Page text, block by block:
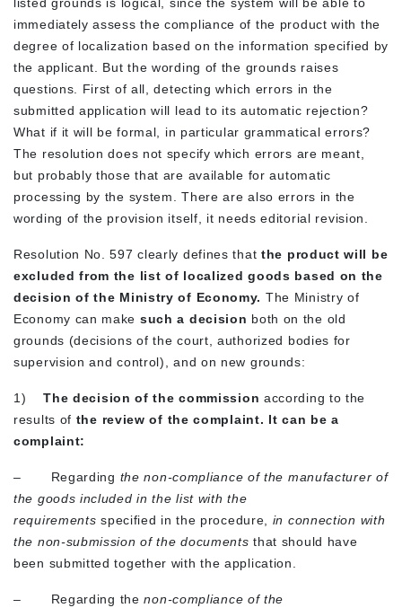
immediately assess the compliance of the product with the
degree of localization based on the information specified by
the applicant. But the wording of the grounds raises
questions. First of all, detecting which errors in the
submitted application will lead to its automatic rejection?
What if it will be formal, in particular grammatical errors?
The resolution does not specify which errors are meant,
but probably those that are available for automatic
processing by the system. There are also errors in the
wording of the provision itself, it needs editorial revision.
Resolution No. 597 clearly defines that the product will be
excluded from the list of localized goods based on the
decision of the Ministry of Economy. The Ministry of
Economy can make such a decision both on the old
grounds (decisions of the court, authorized bodies for
supervision and control), and on new grounds:
1)The decision of the commission according to the
results of the review of the complaint. It can be a
complaint:
– Regarding the non-compliance of the manufacturer of
the goods included in the list with the
requirementsspecified in the procedure, in connection with
the non-submission of the documentsthat should have
been submitted together with the application.
– Regarding thenon-compliance of the